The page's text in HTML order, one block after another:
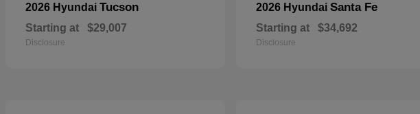
2026 Hyundai Tucson
Starting at $29,007
Disclosure
2026 Hyundai Santa Fe
Starting at $34,692
Disclosure